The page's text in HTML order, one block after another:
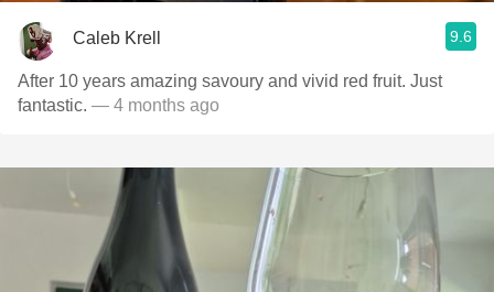
Caleb Krell 9.6
After 10 years amazing savoury and vivid red fruit. Just
fantastic. — 4 months ago